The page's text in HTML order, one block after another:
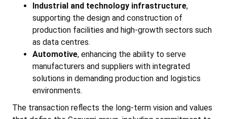
Industrial and technology infrastructure,
supporting the design and construction of
production facilities and high-growth sectors such
as data centres.
Automotive, enhancing the ability to serve
manufacturers and suppliers with integrated
solutions in demanding production and logistics
environments.
The transaction reflects the long-term vision and values